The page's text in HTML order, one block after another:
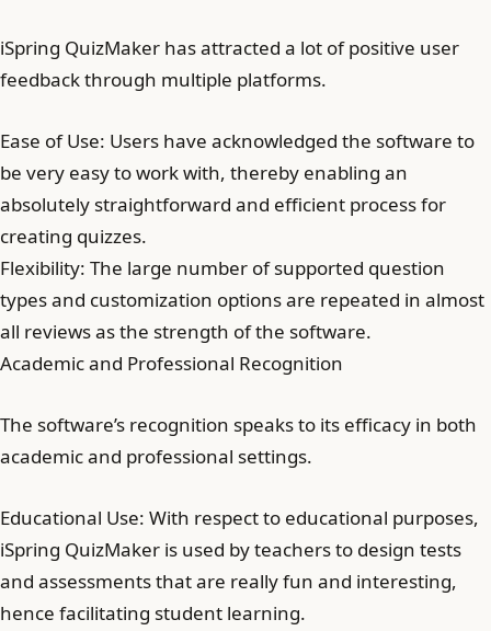
iSpring QuizMaker has attracted a lot of positive user
feedback through multiple platforms.
Ease of Use: Users have acknowledged the software to
be very easy to work with, thereby enabling an
absolutely straightforward and efficient process for
creating quizzes.
Flexibility: The large number of supported question
types and customization options are repeated in almost
all reviews as the strength of the software.
Academic and Professional Recognition
The software’s recognition speaks to its efficacy in both
academic and professional settings.
Educational Use: With respect to educational purposes,
iSpring QuizMaker is used by teachers to design tests
and assessments that are really fun and interesting,
hence facilitating student learning.